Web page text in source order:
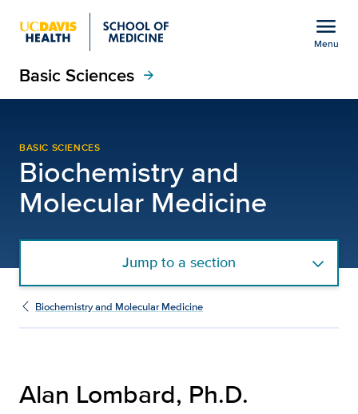
menu
Menu
Basic Sciences arrow_forward
BASIC SCIENCES
Biochemistry and
Molecular Medicine
Jump to a section
Biochemistry and Molecular Medicine
Alan Lombard, Ph.D.